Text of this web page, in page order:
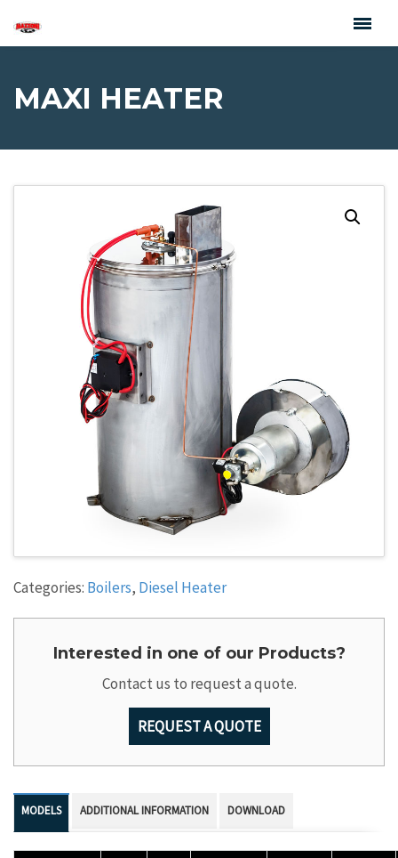
MAXI HEATER
Categories: Boilers, Diesel Heater
Interested in one of our Products?
Contact us to request a quote.
REQUEST A QUOTE
ADDITIONAL INFORMATION DOWNLOAD